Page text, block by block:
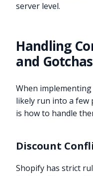
server level.
Handling
and Gotchas
When
likely run into a few
is how to handle
Discount
Shopify has strict